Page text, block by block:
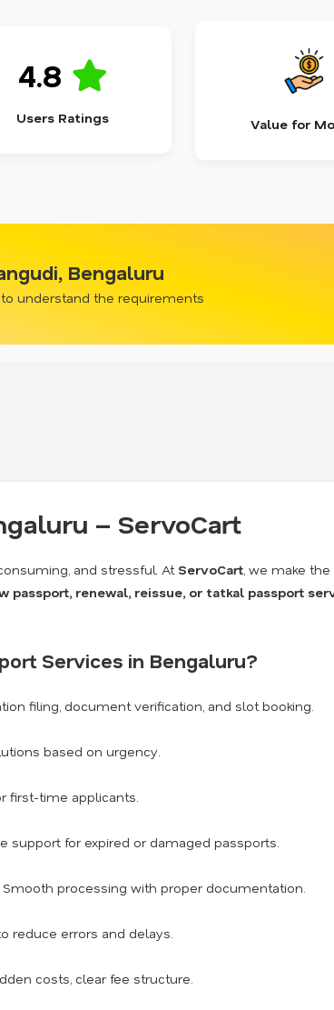
4.8
Users Ratings Value for
Bengaluru
understand the requirements
– ServoCart
and stressful. At ServoCart , we make
passport, renewal, reissue, or tatkal passport
Services in Bengaluru?
filing, document verification, and slot booking.
based on urgency.
first-time applicants.
support for expired or damaged passports.
Smooth processing with proper documentation.
reduce errors and delays.
costs, clear fee structure.